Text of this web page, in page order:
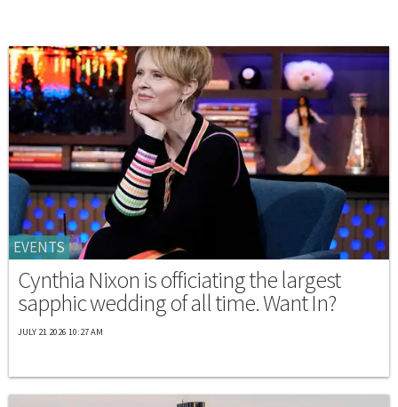
EVENTS
Cynthia Nixon is officiating the largest
sapphic wedding of all time. Want In?
JULY 21 2026 10:27 AM